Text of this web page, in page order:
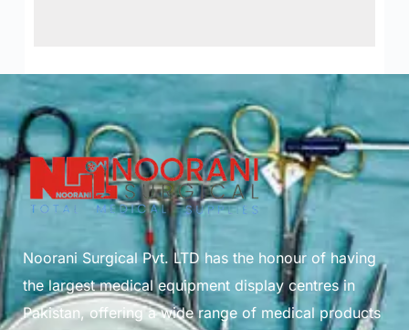
Noorani Surgical Pvt. LTD has the honour of having
the largest medical equipment display centres in
Pakistan, offering a wide range of medical products